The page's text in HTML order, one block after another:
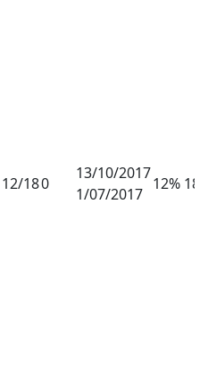
12/180
13/10/2017
1/07/2017
12%